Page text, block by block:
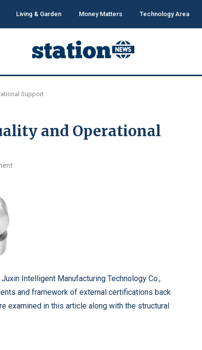
Living & Garden Money Matters Technology Area
Support
and Operational
Juxin Intelligent Manufacturing Technology Co.,
and framework of external certifications back
examined in this article along with the structural